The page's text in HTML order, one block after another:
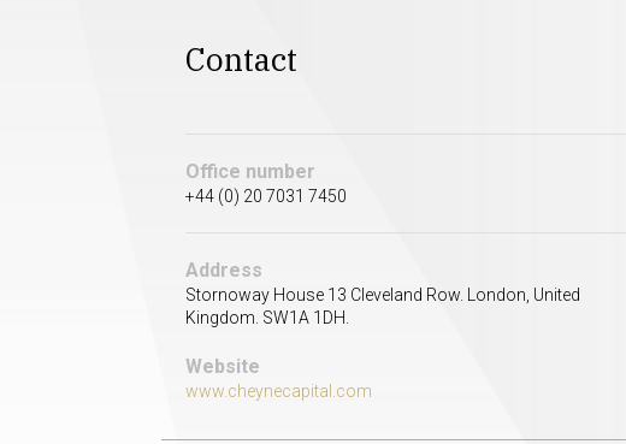
Contact
Office number
+44 (0) 20 7031 7450
Address
Stornoway House 13 Cleveland Row. London, United
Kingdom. SW1A 1DH.
Website
www.cheynecapital.com